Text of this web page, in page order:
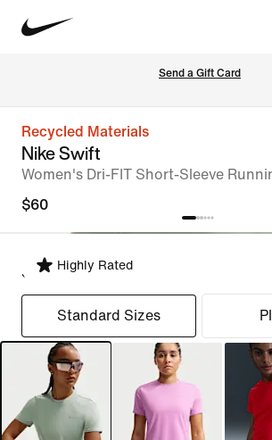
Send a Gift Card
Recycled Materials
Nike Swift
Women's Dri-FIT Short-Sleeve
$60
Highly Rated
Select Fit
Standard Sizes